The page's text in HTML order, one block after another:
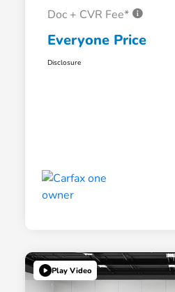
Doc + CVR Fee*
Everyone Price
Disclosure
Play Video